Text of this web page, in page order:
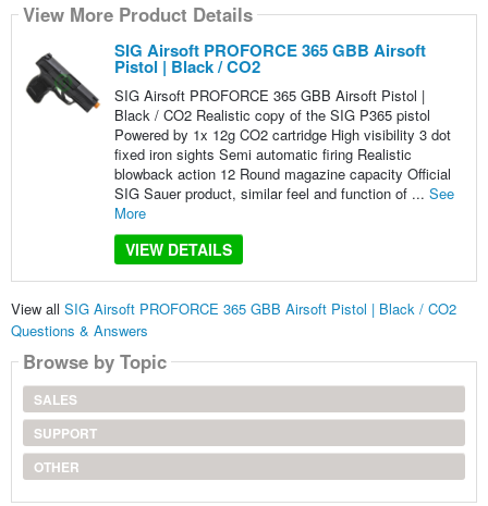
View More Product Details
SIG Airsoft PROFORCE 365 GBB Airsoft
Pistol | Black / CO2
SIG Airsoft PROFORCE 365 GBB Airsoft Pistol |
Black / CO2 Realistic copy of the SIG P365 pistol
Powered by 1x 12g CO2 cartridge High visibility 3 dot
fixed iron sights Semi automatic firing Realistic
blowback action 12 Round magazine capacity Official
SIG Sauer product, similar feel and function of ... See
More
VIEW DETAILS
View all SIG Airsoft PROFORCE 365 GBB Airsoft Pistol | Black / CO2
Questions & Answers
Browse by Topic
SALES
SUPPORT
OTHER